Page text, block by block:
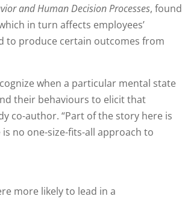
and Human Decision Processes, found
in turn affects employees’
to produce certain outcomes from
when a particular mental state
their behaviours to elicit that
co-author. “Part of the story here is
no one-size-fits-all approach to
more likely to lead in a